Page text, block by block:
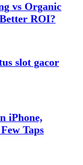
vs Organic
ROI?
slot gacor
iPhone,
Taps